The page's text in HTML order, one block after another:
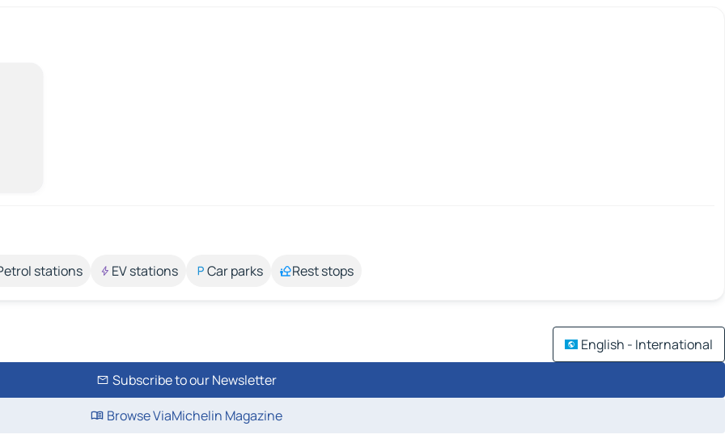
stations EV stations Car parks Rest stops
English - International
Subscribe to our Newsletter
Browse ViaMichelin Magazine